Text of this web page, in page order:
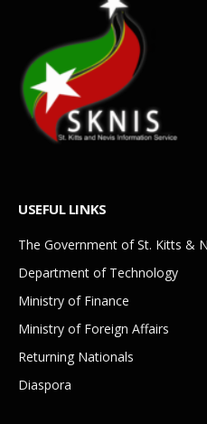
USEFUL LINKS
The Government of St. Kitts &
Department of Technology
Ministry of Finance
Ministry of Foreign Affairs
Returning Nationals
Diaspora